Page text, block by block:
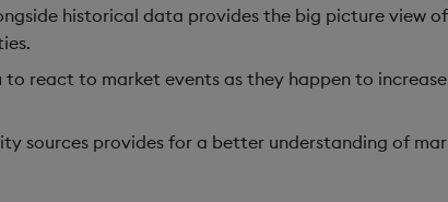
historical data provides the big picture view
to react to market events as they happen to
sources provides for a better understanding of